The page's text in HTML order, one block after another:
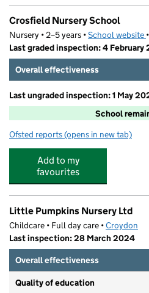
Crosfield Nursery School
Nursery • 2–5 years •School website •
Last graded inspection: 4 February
Overall effectiveness
Last ungraded inspection: 1 May
School
Ofsted reports for Crosfield Nursery
(opens in new tab)
Add to my
favourites
Little Pumpkins Nursery Ltd
Childcare • Full day care •Croydon
Last inspection: 28 March 2024
Overall effectiveness
Quality of education